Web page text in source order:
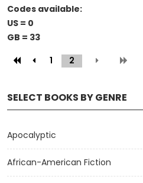
SELECT BOOKS BY GENRE
Apocalyptic
African-American Fiction
Codes available:
US = 0
GB = 33
1
2 (current)